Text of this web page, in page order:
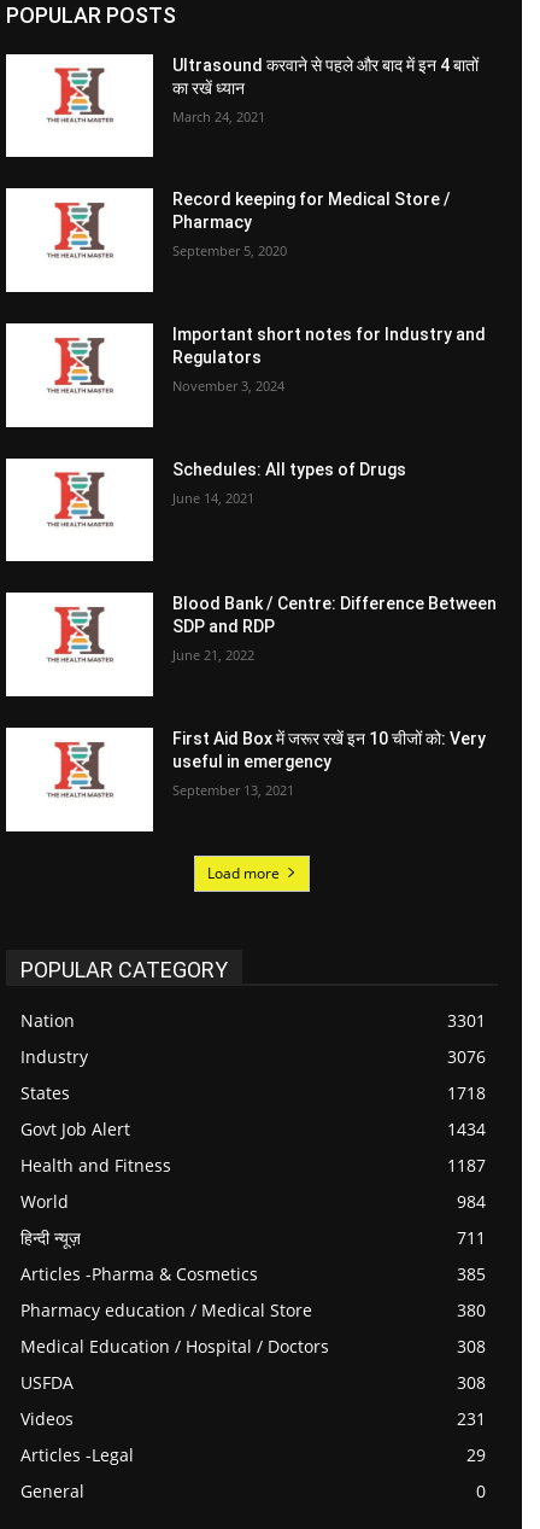
POPULAR POSTS
Ultrasound करवाने से पहले और बाद में इन 4 बातों
का रखें ध्यान
March 24, 2021
Record keeping for Medical Store /
Pharmacy
September 5, 2020
Important short notes for Industry and
Regulators
November 3, 2024
Schedules: All types of Drugs
June 14, 2021
Blood Bank / Centre: Difference Between
SDP and RDP
June 21, 2022
First Aid Box में जरूर रखें इन 10 चीजों को: Very
useful in emergency
September 13, 2021
Load more
POPULAR CATEGORY
Nation
3301
Industry
3076
States
1718
Govt Job Alert
1434
Health and Fitness
1187
World
984
हिन्दी न्यूज़
711
Articles -Pharma & Cosmetics
385
Pharmacy education / Medical Store
380
Medical Education / Hospital / Doctors
308
USFDA
308
Videos
231
Articles -Legal
29
General
0